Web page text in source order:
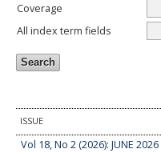
Coverage
All index term fields
ISSUE
Vol 18, No 2 (2026): JUNE 2026